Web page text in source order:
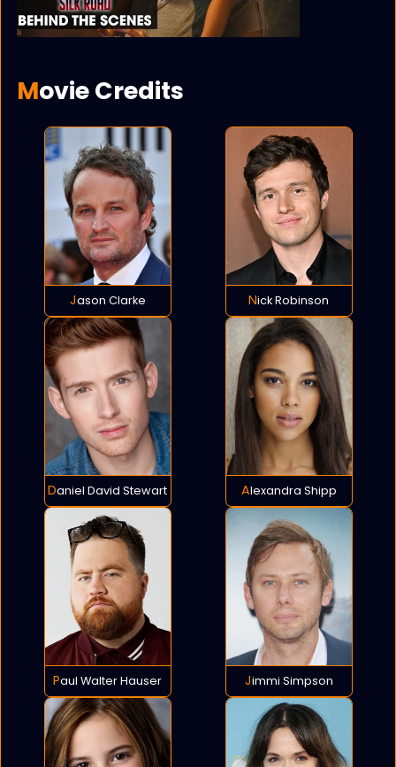
Movie Credits
Jason Clarke Nick Robinson
Daniel David Stewart Alexandra Shipp
Paul Walter Hauser Jimmi Simpson